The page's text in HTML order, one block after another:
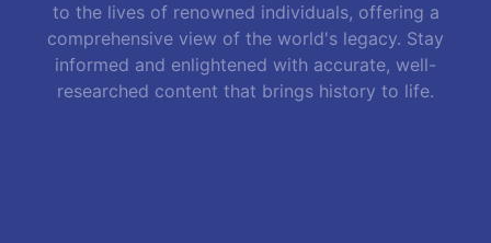
to the lives of renowned individuals, offering a
comprehensive view of the world's legacy. Stay
informed and enlightened with accurate, well-
researched content that brings history to life.